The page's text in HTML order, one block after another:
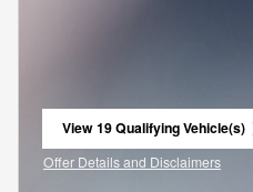
View 19 Qualifying Vehicle(s)
open in same tab
Offer Details and Disclaimers
Open Incentive Modal